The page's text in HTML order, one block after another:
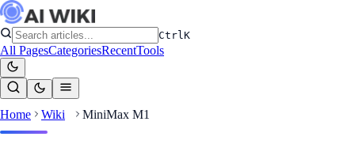
CtrlK
All PagesCategoriesRecentTools
Home Wiki MiniMax M1